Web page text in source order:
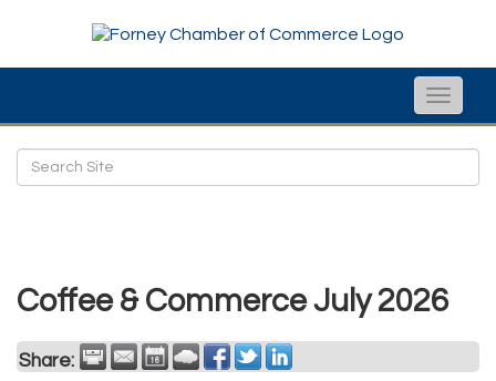
Toggle
Coffee & Commerce July 2026
Share: